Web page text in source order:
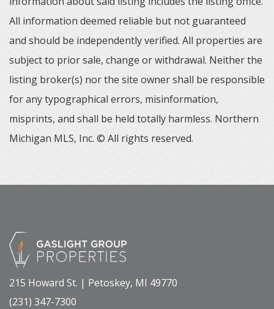
All information deemed reliable but not guaranteed
and should be independently verified. All properties are
subject to prior sale, change or withdrawal. Neither the
listing broker(s) nor the site owner shall be responsible
for any typographical errors, misinformation,
misprints, and shall be held totally harmless. Northern
Michigan MLS, Inc. © All rights reserved.
215 Howard St. | Petoskey, MI 49770
(231) 347-7300